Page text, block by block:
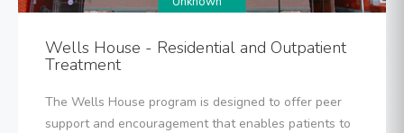
Wells House - Residential and Outpatient
Treatment
The Wells House program is designed to offer peer
support and encouragement that enables patients to